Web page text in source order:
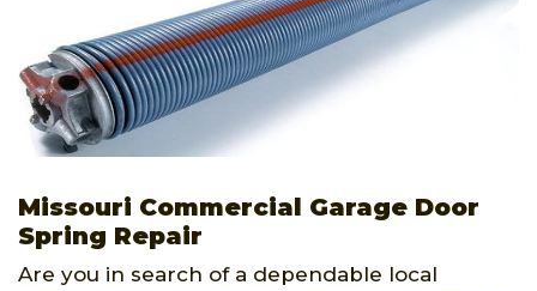
Missouri Commercial Garage Door
Spring Repair
Are you in search of a dependable local